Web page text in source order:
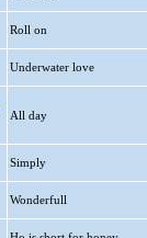
Roll on
Underwater love
All day
Simply
Wonderfull